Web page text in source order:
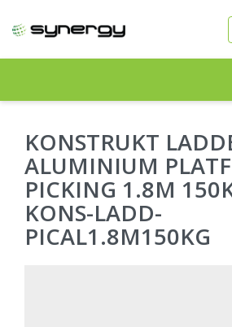
to
KONSTRUKT
ALUMINIUM
PICKING 1.8M
KONS-LADD-
PICAL1.8M150KG